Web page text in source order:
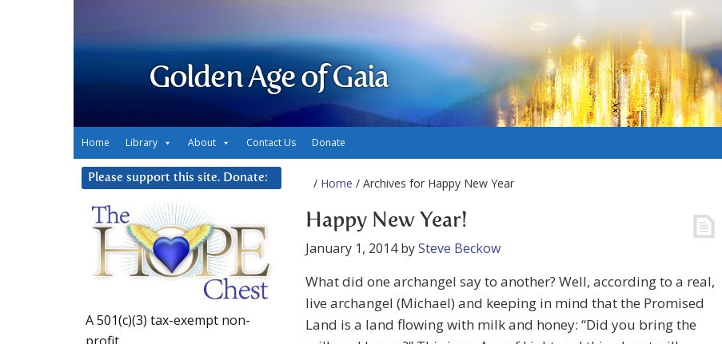
Golden Age of Gaia
Home Library About Contact Us Donate
/ Home / Archives for Happy New Year
Happy New Year!
January 1, 2014bySteve Beckow
What did one archangel say to another? Well, according to a real,
live archangel (Michael) and keeping in mind that the Promised
Land is a land flowing with milk and honey: “Did you bring the
Please support this site. Donate:
A 501(c)(3) tax-exempt non-